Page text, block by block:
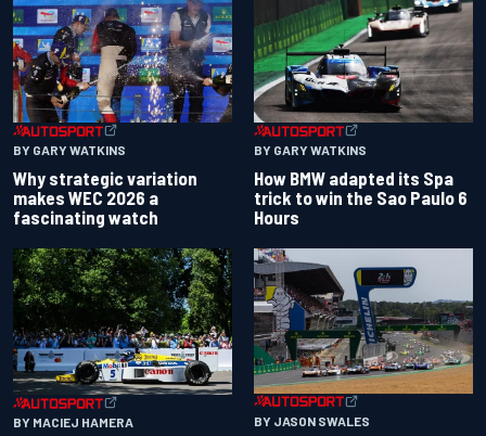
BY GARY WATKINS
Why strategic variation
makes WEC 2026 a
fascinating watch
BY GARY WATKINS
How BMW adapted its Spa
trick to win the Sao Paulo 6
Hours
BY MACIEJ HAMERA BY JASON SWALES